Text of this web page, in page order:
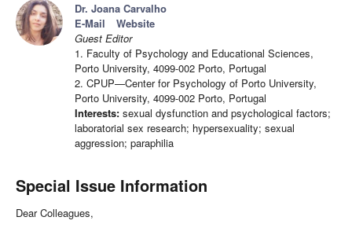
Dr. Joana Carvalho
E-Mail
Website
Guest Editor
1. Faculty of Psychology and Educational Sciences,
Porto University, 4099-002 Porto, Portugal
2. CPUP—Center for Psychology of Porto University,
Porto University, 4099-002 Porto, Portugal
Interests: sexual dysfunction and psychological factors;
laboratorial sex research; hypersexuality; sexual
aggression; paraphilia
Special Issue Information
Dear Colleagues,